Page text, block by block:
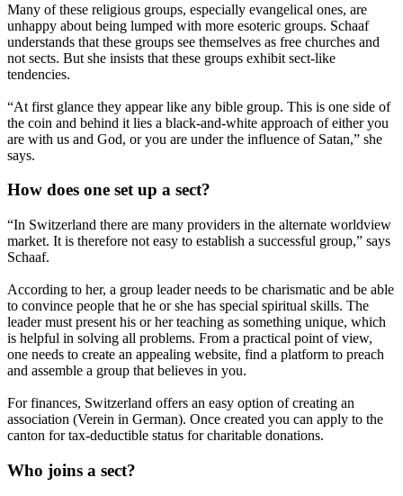
Many of these religious groups, especially evangelical ones, are
unhappy about being lumped with more esoteric groups. Schaaf
understands that these groups see themselves as free churches and
not sects. But she insists that these groups exhibit sect-like
tendencies.
“At first glance they appear like any bible group. This is one side of
the coin and behind it lies a black-and-white approach of either you
are with us and God, or you are under the influence of Satan,” she
says.
How does one set up a sect?
“In Switzerland there are many providers in the alternate worldview
market. It is therefore not easy to establish a successful group,” says
Schaaf.
According to her, a group leader needs to be charismatic and be able
to convince people that he or she has special spiritual skills. The
leader must present his or her teaching as something unique, which
is helpful in solving all problems. From a practical point of view,
one needs to create an appealing website, find a platform to preach
and assemble a group that believes in you.
For finances, Switzerland offers an easy option of creating an
association (Verein in German). Once created you can apply to the
canton for tax-deductible status for charitable donations.
Who joins a sect?